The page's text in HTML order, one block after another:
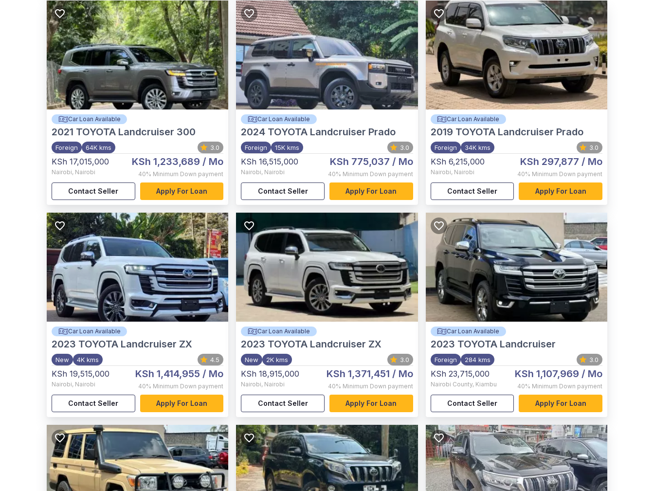
Car Loan Available
2021 TOYOTA Landcruiser 300
Foreign 64K kms 3.0
KSh 17,015,000
Nairobi, Nairobi
KSh 1,233,689 / Mo
40% Minimum Down payment
Contact Seller Apply For Loan
Car Loan Available
2024 TOYOTA Landcruiser Prado
Foreign 15K kms 3.0
KSh 16,515,000
Nairobi, Nairobi
KSh 775,037 / Mo
40% Minimum Down payment
Contact Seller Apply For Loan
Car Loan Available
2019 TOYOTA Landcruiser Prado
Foreign 34K kms 3.0
KSh 6,215,000
Nairobi, Nairobi
KSh 297,877 / Mo
40% Minimum Down payment
Contact Seller Apply For Loan
Car Loan Available
2023 TOYOTA Landcruiser ZX
New 4K kms 4.5
KSh 19,515,000
Nairobi, Nairobi
KSh 1,414,955 / Mo
40% Minimum Down payment
Contact Seller Apply For Loan
Car Loan Available
2023 TOYOTA Landcruiser ZX
New 2K kms 3.0
KSh 18,915,000
Nairobi, Nairobi
KSh 1,371,451 / Mo
40% Minimum Down payment
Contact Seller Apply For Loan
Car Loan Available
2023 TOYOTA Landcruiser
Foreign 284 kms 3.0
KSh 23,715,000
Nairobi County, Kiambu
KSh 1,107,969 / Mo
40% Minimum Down payment
Contact Seller Apply For Loan